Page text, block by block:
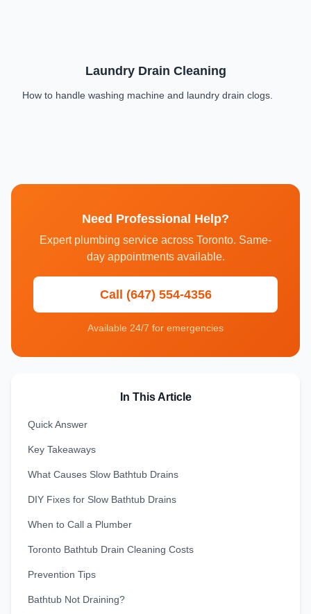
Laundry Drain Cleaning
How to handle washing machine and laundry drain clogs.
Need Professional Help?
Expert plumbing service across Toronto. Same-
day appointments available.
Call (647) 554-4356
Available 24/7 for emergencies
In This Article
Quick Answer
Key Takeaways
What Causes Slow Bathtub Drains
DIY Fixes for Slow Bathtub Drains
When to Call a Plumber
Toronto Bathtub Drain Cleaning Costs
Prevention Tips
Bathtub Not Draining?